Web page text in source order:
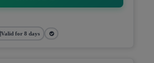
Valid for 8 days